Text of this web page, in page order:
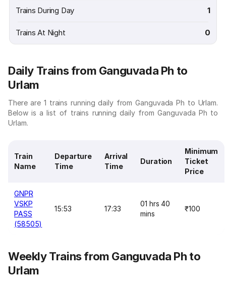
Trains During Day 1
Trains At Night 0
Daily Trains from Ganguvada Ph to
Urlam
There are 1 trains running daily from Ganguvada Ph to Urlam.
Below is a list of trains running daily from Ganguvada Ph to
Urlam.
Train
Name
Departure
Time
Arrival
Time
Duration
Minimum
Ticket
Price
GNPR
VSKP
PASS
(58505)
15:53 17:33
01 hrs 40
mins
₹100
Weekly Trains from Ganguvada Ph to
Urlam